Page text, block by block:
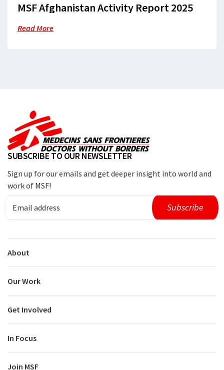
MSF Afghanistan Activity Report 2025
Read More
SUBSCRIBE TO OUR NEWSLETTER
Sign up for our emails and get deeper insight into world and
work of MSF!
About
Our Work
Get Involved
In Focus
Join MSF